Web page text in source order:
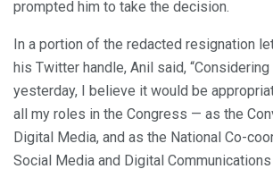
prompted him to take the decision.
In a portion of the redacted resignation
his Twitter handle, Anil said,
yesterday, I believe it would be
all my roles in the Congress — as the
Digital Media, and as the National Co-
Social Media and Digital Communications